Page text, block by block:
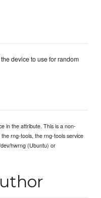
device to use for random
in the attribute. This is a non-
rng-tools, the rng-tools service
hwrng (Ubuntu) or